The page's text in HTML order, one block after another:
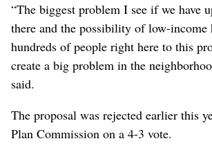
“The biggest problem I see if we have
there and the possibility of low-income
hundreds of people right here to this
create a big problem in the
said.
The proposal was rejected earlier this
Plan Commission on a 4-3 vote.